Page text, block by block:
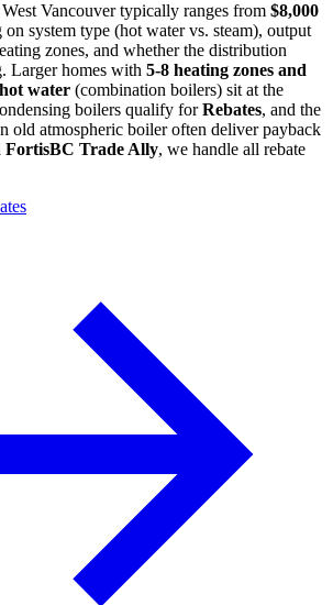
Vancouver typically ranges from $8,000
on system type (hot water vs. steam), output
zones, and whether the distribution
Larger homes with 5-8 heating zones and
water (combination boilers) sit at the
boilers qualify forRebates, and the
old atmospheric boiler often deliver payback
FortisBC Trade Ally, we handle all rebate